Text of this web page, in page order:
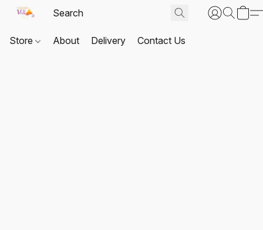
Store About Delivery Contact Us